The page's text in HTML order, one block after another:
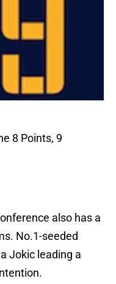
8 Points, 9
also has a
No.1-seeded
Jokic leading a